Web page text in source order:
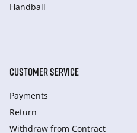
Handball
CUSTOMER SERVICE
Payments
Return
Withdraw from Сontract